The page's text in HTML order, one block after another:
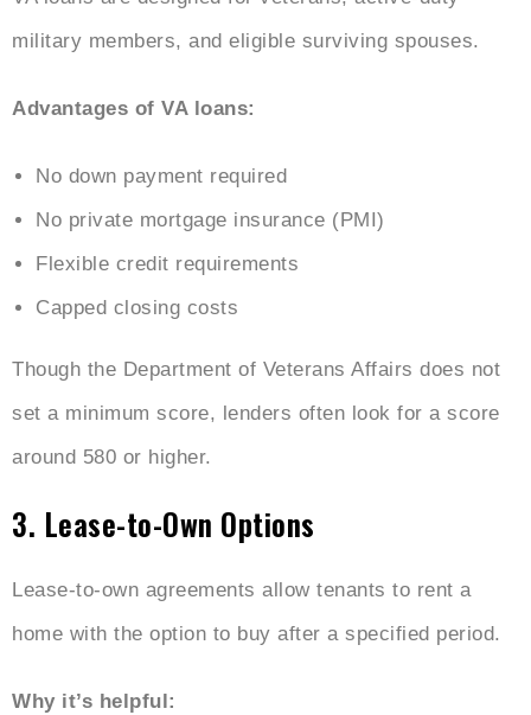
military members, and eligible surviving spouses.
Advantages of VA loans:
No down payment required
No private mortgage insurance (PMI)
Flexible credit requirements
Capped closing costs
Though the Department of Veterans Affairs does not
set a minimum score, lenders often look for a score
around 580 or higher.
3. Lease-to-Own Options
Lease-to-own agreements allow tenants to rent a
home with the option to buy after a specified period.
Why it’s helpful: